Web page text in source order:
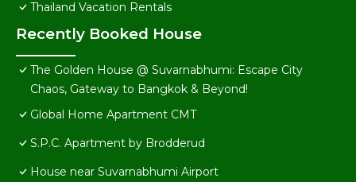
Thailand Vacation Rentals
Recently Booked House
The Golden House @ Suvarnabhumi: Escape City
Chaos, Gateway to Bangkok & Beyond!
Global Home Apartment CMT
S.P.C. Apartment by Brodderud
House near Suvarnabhumi Airport